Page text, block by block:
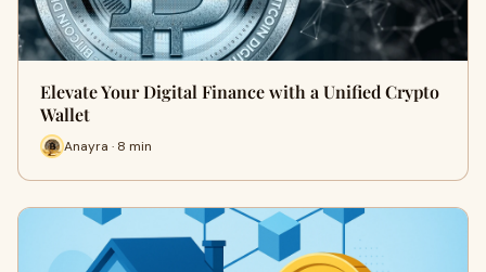
Elevate Your Digital Finance with a Unified Crypto
Wallet
Anayra · 8 min